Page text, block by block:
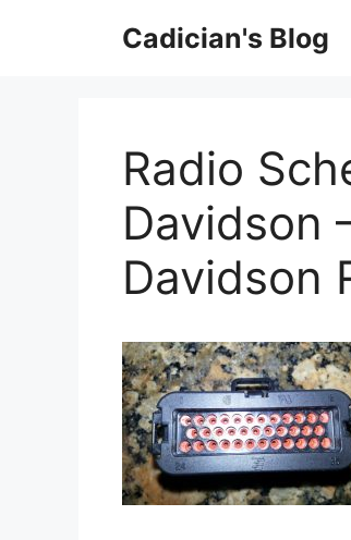
Cadician's Blog
Radio
Davidson
Davidson